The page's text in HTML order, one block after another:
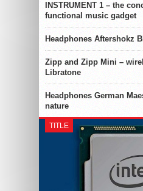
INSTRUMENT 1 – the
functional music gadget
Headphones Aftershokz
Zipp and Zipp Mini –
Libratone
Headphones German
nature
TITLE